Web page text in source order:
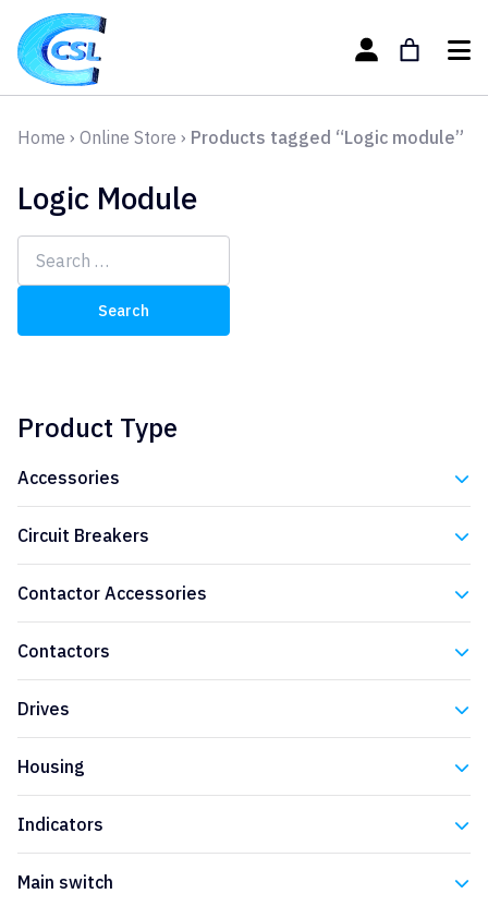
Home › Online Store › Products tagged “Logic module”
Logic Module
Search
for:
Product Type
Accessories
Circuit Breakers
Contactor Accessories
Contactors
Drives
Housing
Indicators
Main switch